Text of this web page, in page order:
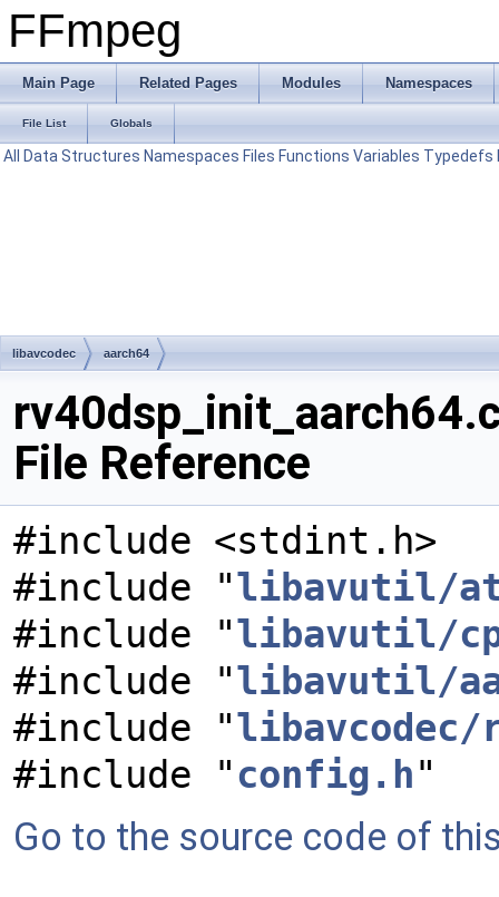
FFmpeg
Main Page Related Pages Modules Namespaces
File List Globals
All Data Structures Namespaces Files Functions Variables Typedefs
libavcodec aarch64
File Reference
#include <stdint.h>
#include "libavutil/
#include "libavutil/
#include "libavutil/
#include "libavcodec/
#include "config.h"
Go to the source code of